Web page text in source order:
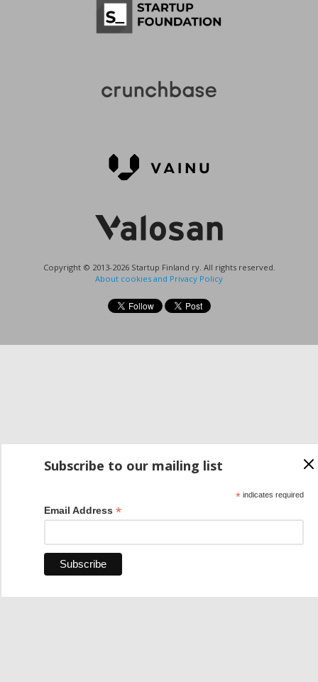
Copyright © 2013-2026 Startup Finland ry. All rights reserved.
About cookies and Privacy Policy
Subscribe to our mailing list
*indicates required
Email Address *